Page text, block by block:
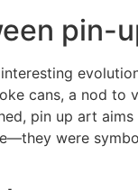
pin-
cans, a nod
pin up art
were